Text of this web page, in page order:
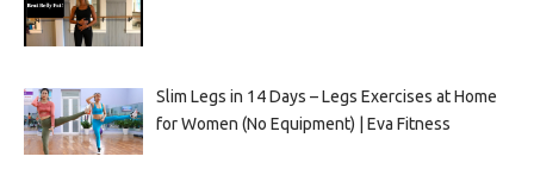
Slim Legs in 14 Days – Legs Exercises at Home
for Women (No Equipment) | Eva Fitness